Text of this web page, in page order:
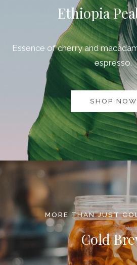
Ethiopia
Essence of cherry and
espresso.
SHOP NOW
MORE THAN JUST
Cold